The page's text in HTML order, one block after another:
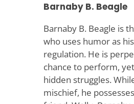
Barnaby B. Beagle
Barnaby B. Beagle is
who uses humor as
regulation. He is
chance to perform,
hidden struggles.
mischief, he